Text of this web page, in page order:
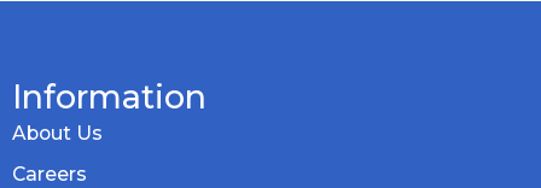
Information
About Us
Careers